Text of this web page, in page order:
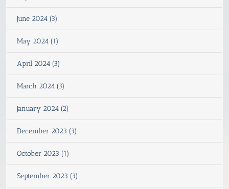
June 2024 (3)
May 2024 (1)
April 2024 (3)
March 2024 (3)
January 2024 (2)
December 2023 (3)
October 2023 (1)
September 2023 (3)